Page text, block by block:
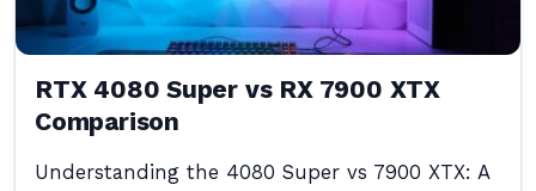
RTX 4080 Super vs RX 7900 XTX
Comparison
Understanding the 4080 Super vs 7900 XTX: A